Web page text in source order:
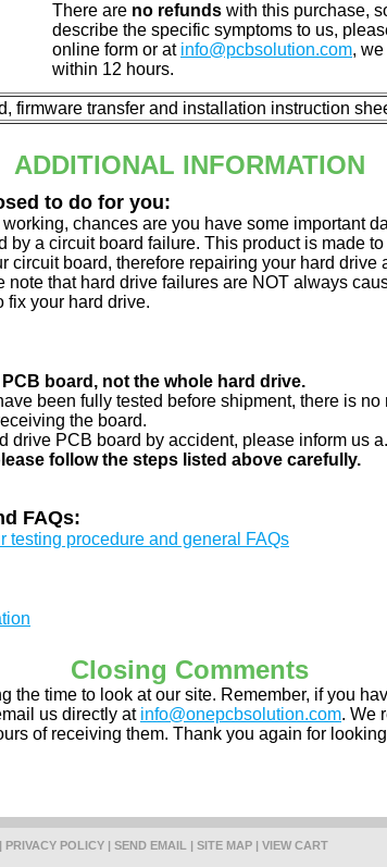
There are no refunds with this purchase,
describe the specific symptoms to us,
online form or at info@pcbsolution.com,
within 12 hours.
firmware transfer and installation instruction
ADDITIONAL INFORMATION
to do for you:
chances are you have some important
by a circuit board failure. This product is made
circuit board, therefore repairing your hard drive
note that hard drive failures are NOT always
fix your hard drive.
board, not the whole hard drive.
been fully tested before shipment, there is no
the board.
drive PCB board by accident, please inform us
follow the steps listed above carefully.
FAQs:
testing procedure and general FAQs
Closing Comments
the time to look at our site. Remember, if you
us directly at info@onepcbsolution.com. We
of receiving them. Thank you again for
| PRIVACY POLICY | SEND EMAIL | SITE MAP | VIEW CART